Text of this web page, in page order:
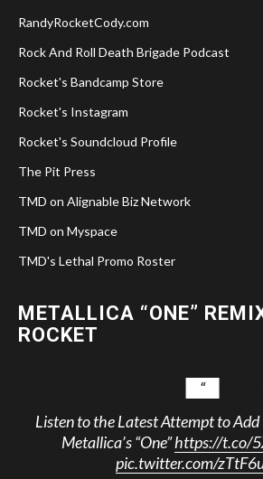
RandyRocketCody.com
Rock And Roll Death Brigade Podcast
Rocket's Bandcamp Store
Rocket's Instagram
Rocket's Soundcloud Profile
The Pit Press
TMD on Alignable Biz Network
TMD on Myspace
TMD's Lethal Promo Roster
METALLICA “ONE”
ROCKET
Listen to the Latest Attempt to
Metallica’s “One”https://t.co/
pic.twitter.com/